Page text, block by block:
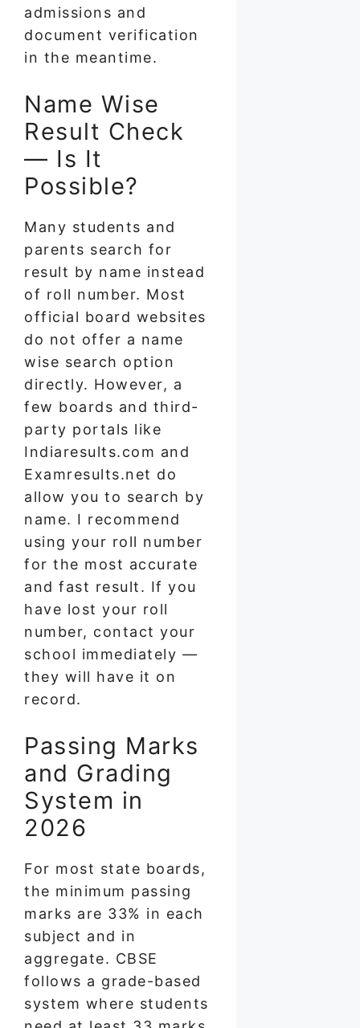
admissions and
document verification
in the meantime.
Name Wise
Result Check
— Is It
Possible?
Many students and
parents search for
result by name instead
of roll number. Most
official board websites
do not offer a name
wise search option
directly. However, a
few boards and third-
party portals like
Indiaresults.com and
Examresults.net do
allow you to search by
name. I recommend
using your roll number
for the most accurate
and fast result. If you
have lost your roll
number, contact your
school immediately —
they will have it on
record.
Passing Marks
and Grading
System in
2026
For most state boards,
the minimum passing
marks are 33% in each
subject and in
aggregate. CBSE
follows a grade-based
system where students